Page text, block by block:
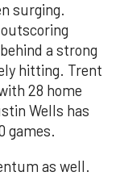
surging.
a strong
hitting. Trent
28 home
Wells has
games.
as well.